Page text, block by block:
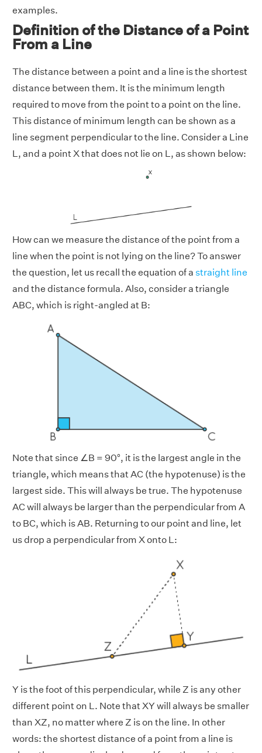
examples.
Definition of the Distance of a Point
From a Line
The distance between a point and a line is the shortest
distance between them. It is the minimum length
required to move from the point to a point on the line.
This distance of minimum length can be shown as a
line segment perpendicular to the line. Consider a Line
L, and a point X that does not lie on L, as shown below:
How can we measure the distance of the point from a
line when the point is not lying on the line? To answer
the question, let us recall the equation of a straight line
and the distance formula. Also, consider a triangle
ABC, which is right-angled at B:
Note that since ∠B = 90°, it is the largest angle in the
triangle, which means that AC (the hypotenuse) is the
largest side. This will always be true. The hypotenuse
AC will always be larger than the perpendicular from A
to BC, which is AB. Returning to our point and line, let
us drop a perpendicular from X onto L:
Y is the foot of this perpendicular, while Z is any other
different point on L. Note that XY will always be smaller
than XZ, no matter where Z is on the line. In other
words: the shortest distance of a point from a line is